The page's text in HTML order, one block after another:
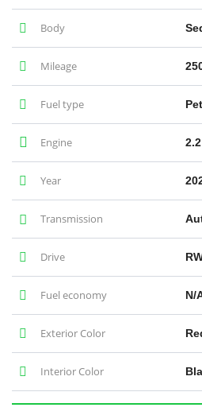
Body
Mileage
Fuel type
Engine 2.2
Year
Transmission
Drive
Fuel economy N/
Exterior Color
Interior Color